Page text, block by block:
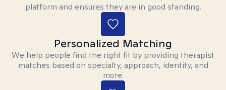
platform and ensures they are in good standing.
Personalized Matching
We help people find the right fit by providing therapist
matches based on specialty, approach, identity, and
more.